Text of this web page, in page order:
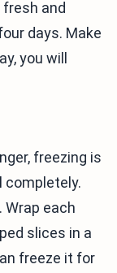
and
days. Make
you will
freezing is
completely.
Wrap each
slices in a
freeze it for